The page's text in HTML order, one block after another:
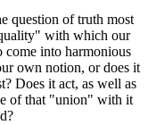
question of truth most
with which our
come into harmonious
own notion, or does it
Does it act, as well as
of that "union" with it